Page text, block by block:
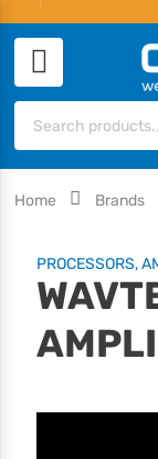
Home Brands
PROCESSORS,